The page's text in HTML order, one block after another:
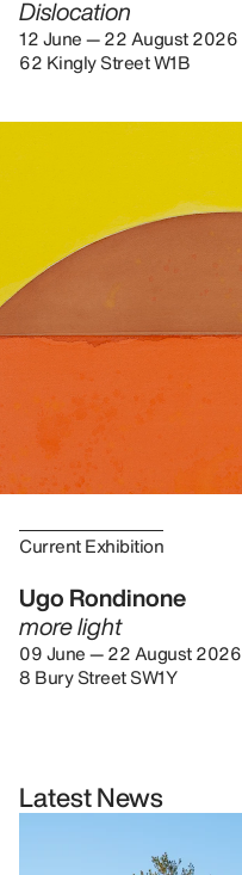
Dislocation
12 June — 22 August 2026
62 Kingly Street W1B
Current Exhibition
Ugo Rondinone
more light
09 June — 22 August 2026
8 Bury Street SW1Y
Latest News